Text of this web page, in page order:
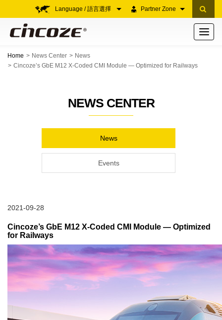
Partner Zone
Language / 語言選擇
Toggle
Home News Center
News
Cincoze’s GbE M12 X-Coded CMI Module — Optimized for Railways
NEWS CENTER
News
Events
2021-09-28
Cincoze’s GbE M12 X-Coded CMI Module — Optimized
for Railways